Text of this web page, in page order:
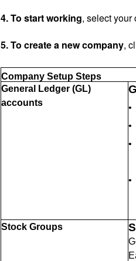
4. To start working, select your
5. To create a new company,
Company Setup Steps
General Ledger (GL)
accounts
•
•
•
•
Stock Groups